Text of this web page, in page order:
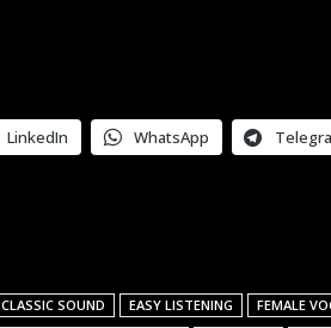
LinkedIn WhatsApp
CLASSIC SOUND EASY LISTENING FEMALE